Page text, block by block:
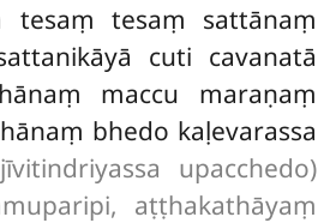
tesaṃ tesaṃ sattānaṃ
cuti cavanatā
maccu maraṇaṃ
bhedo kaḷevarassa
upacchedo)
aṭṭhakathāyaṃ